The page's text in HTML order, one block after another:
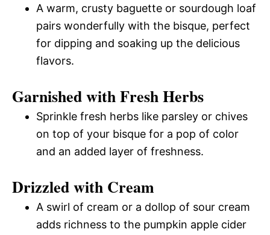
A warm, crusty baguette or sourdough loaf
pairs wonderfully with the bisque, perfect
for dipping and soaking up the delicious
flavors.
Garnished with Fresh Herbs
Sprinkle fresh herbs like parsley or chives
on top of your bisque for a pop of color
and an added layer of freshness.
Drizzled with Cream
A swirl of cream or a dollop of sour cream
adds richness to the pumpkin apple cider